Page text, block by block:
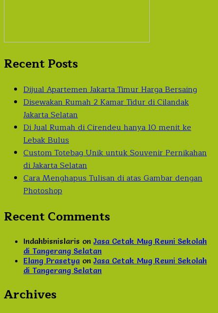
Recent Posts
Dijual Apartemen Jakarta Timur Harga Bersaing
Disewakan Rumah 2 Kamar Tidur di Cilandak
Jakarta Selatan
Di Jual Rumah di Cirendeu hanya 10 menit ke
Lebak Bulus
Custom Totebag Unik untuk Souvenir Pernikahan
di Jakarta Selatan
Cara Menghapus Tulisan di atas Gambar dengan
Photoshop
Recent Comments
Indahbisnislaris on Jasa Cetak Mug Reuni Sekolah
di Tangerang Selatan
Elang Prasetya on Jasa Cetak Mug Reuni Sekolah
di Tangerang Selatan
Archives